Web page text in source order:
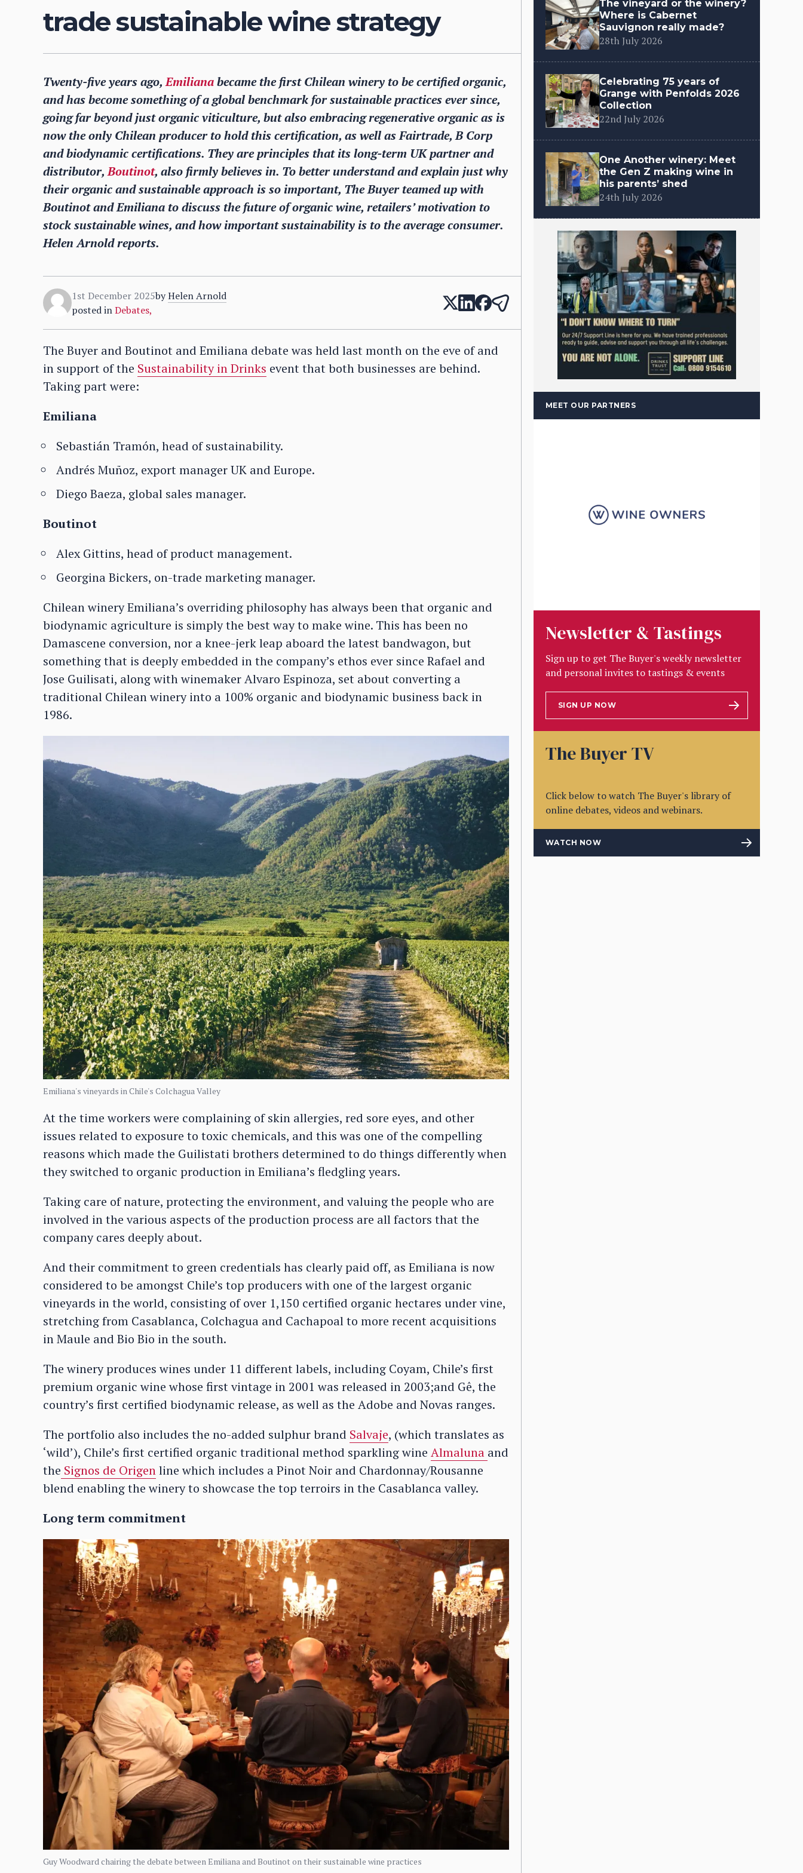
trade sustainable wine strategy
Twenty-five years ago,Emilianabecame the first Chilean winery to be certified organic,
and has become something of a global benchmark for sustainable practices ever since,
going far beyond just organic viticulture, but also embracing regenerative organic as is
now the only Chilean producer to hold this certification, as well as Fairtrade, B Corp
and biodynamic certifications. They are principles that its long-term UK partner and
distributor,Boutinot, also firmly believes in. To better understand and explain just why
their organic and sustainable approach is so important, The Buyer teamed up with
Boutinot and Emiliana to discuss the future of organic wine, retailers’ motivation to
stock sustainable wines, and how important sustainability is to the average consumer.
Helen Arnold reports.
1st December 2025byHelen Arnold
posted inDebates,
The Buyer and Boutinot and Emiliana debate was held last month on the eve of and
in support of the Sustainability in Drinks event that both businesses are behind.
Taking part were:
Emiliana
Sebastián Tramón, head of sustainability.
Andrés Muñoz, export manager UK and Europe.
Diego Baeza, global sales manager.
Boutinot
Alex Gittins, head of product management.
Georgina Bickers, on-trade marketing manager.
Chilean winery Emiliana’s overriding philosophy has always been that organic and
biodynamic agriculture is simply the best way to make wine. This has been no
Damascene conversion, nor a knee-jerk leap aboard the latest bandwagon, but
something that is deeply embedded in the company’s ethos ever since Rafael and
Jose Guilisati, along with winemaker Alvaro Espinoza, set about converting a
traditional Chilean winery into a 100% organic and biodynamic business back in
1986.
Emiliana's vineyards in Chile's Colchagua Valley
At the time workers were complaining of skin allergies, red sore eyes, and other
issues related to exposure to toxic chemicals, and this was one of the compelling
reasons which made the Guilistati brothers determined to do things differently when
they switched to organic production in Emiliana’s fledgling years.
Taking care of nature, protecting the environment, and valuing the people who are
involved in the various aspects of the production process are all factors that the
company cares deeply about.
And their commitment to green credentials has clearly paid off, as Emiliana is now
considered to be amongst Chile’s top producers with one of the largest organic
vineyards in the world, consisting of over 1,150 certified organic hectares under vine,
stretching from Casablanca, Colchagua and Cachapoal to more recent acquisitions
in Maule and Bio Bio in the south.
The winery produces wines under 11 different labels, including Coyam, Chile’s first
premium organic wine whose first vintage in 2001 was released in 2003;and Gê, the
country’s first certified biodynamic release, as well as the Adobe and Novas ranges.
The portfolio also includes the no-added sulphur brand Salvaje, (which translates as
‘wild’), Chile’s first certified organic traditional method sparkling wine Almaluna and
the Signos de Origenline which includes a Pinot Noir and Chardonnay/Rousanne
blend enabling the winery to showcase the top terroirs in the Casablanca valley.
Long term commitment
Guy Woodward chairing the debate between Emiliana and Boutinot on their sustainable wine practices
The vineyard or the winery?
Where is Cabernet
Sauvignon really made?
28th July 2026
Celebrating 75 years of
Grange with Penfolds 2026
Collection
22nd July 2026
One Another winery: Meet
the Gen Z making wine in
his parents’ shed
24th July 2026
MEET OUR PARTNERS
Newsletter & Tastings
Sign up to get The Buyer's weekly newsletter
and personal invites to tastings & events
SIGN UP NOW
The Buyer TV
Click below to watch The Buyer's library of
online debates, videos and webinars.
WATCH NOW